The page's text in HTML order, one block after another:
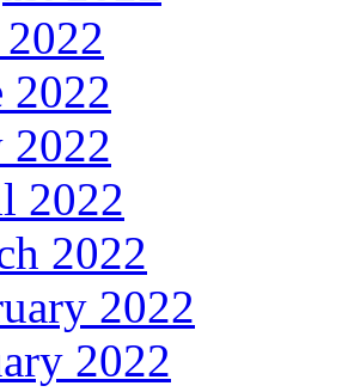
2022
2022
2022
2022
2022
2022